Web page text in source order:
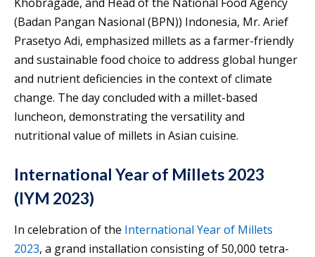
(Badan Pangan Nasional (BPN)) Indonesia, Mr. Arief
Prasetyo Adi, emphasized millets as a farmer-friendly
and sustainable food choice to address global hunger
and nutrient deficiencies in the context of climate
change. The day concluded with a millet-based
luncheon, demonstrating the versatility and
nutritional value of millets in Asian cuisine.
International Year of Millets 2023
(IYM 2023)
In celebration of the International Year of Millets
2023, a grand installation consisting of 50,000 tetra-